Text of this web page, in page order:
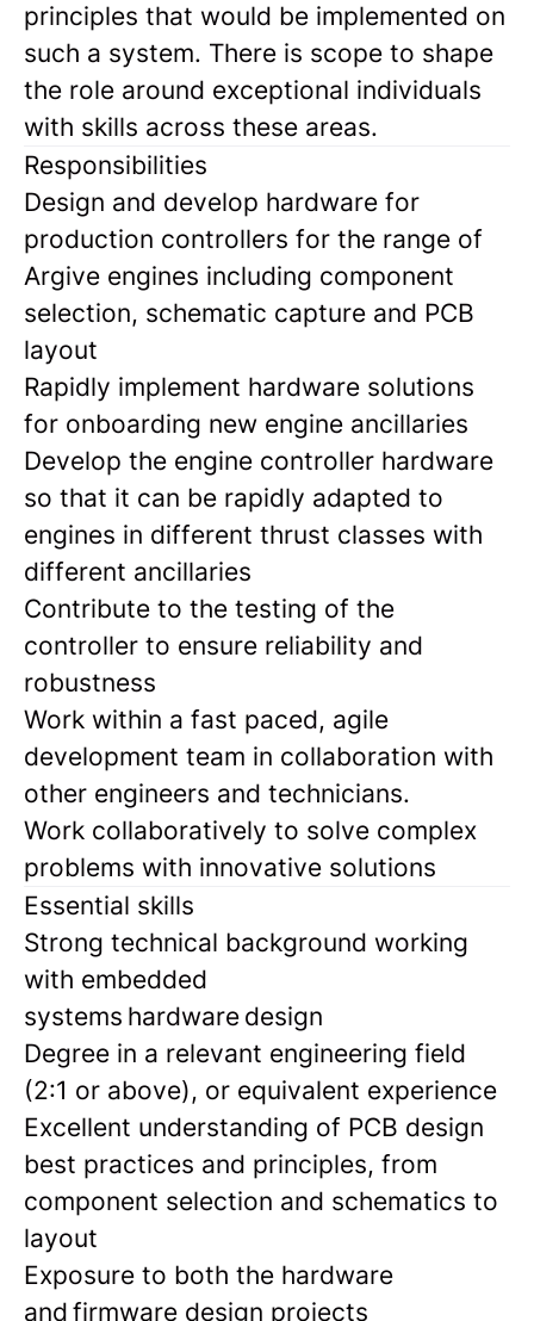
principles that would be implemented on
such a system. There is scope to shape
the role around exceptional individuals
with skills across these areas.
Responsibilities
Design and develop hardware for
production controllers for the range of
Argive engines including component
selection, schematic capture and PCB
layout
Rapidly implement hardware solutions
for onboarding new engine ancillaries
Develop the engine controller hardware
so that it can be rapidly adapted to
engines in different thrust classes with
different ancillaries
Contribute to the testing of the
controller to ensure reliability and
robustness
Work within a fast paced, agile
development team in collaboration with
other engineers and technicians.
Work collaboratively to solve complex
problems with innovative solutions
Essential skills
Strong technical background working
with embedded
systems hardware design
Degree in a relevant engineering field
(2:1 or above), or equivalent experience
Excellent understanding of PCB design
best practices and principles, from
component selection and schematics to
layout
Exposure to both the hardware
and firmware design projects